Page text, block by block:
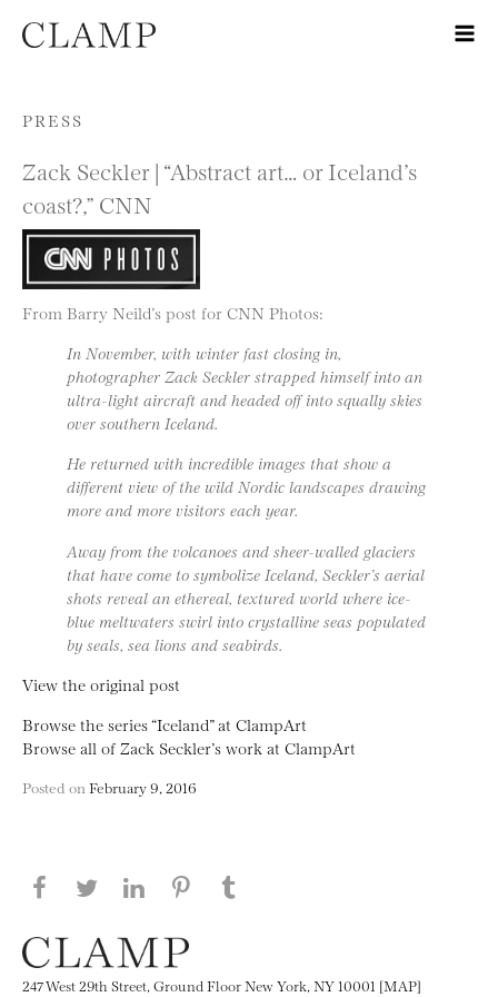
Skip to content
PRESS
Zack Seckler | “Abstract art… or Iceland’s
coast?,” CNN
From Barry Neild’s post for CNN Photos:
In November, with winter fast closing in,
photographer Zack Seckler strapped himself into an
ultra-light aircraft and headed off into squally skies
over southern Iceland.
He returned with incredible images that show a
different view of the wild Nordic landscapes drawing
more and more visitors each year.
Away from the volcanoes and sheer-walled glaciers
that have come to symbolize Iceland, Seckler’s aerial
shots reveal an ethereal, textured world where ice-
blue meltwaters swirl into crystalline seas populated
by seals, sea lions and seabirds.
View the original post
Browse the series “Iceland” at ClampArt
Browse all of Zack Seckler’s work at ClampArt
Posted on February 9, 2016
Share this page on Facebook
Share this page on Twitter
Share this page on LinkedIN
Share this page on Pinterest
247 West 29th Street, Ground Floor New York, NY 10001 [MAP]